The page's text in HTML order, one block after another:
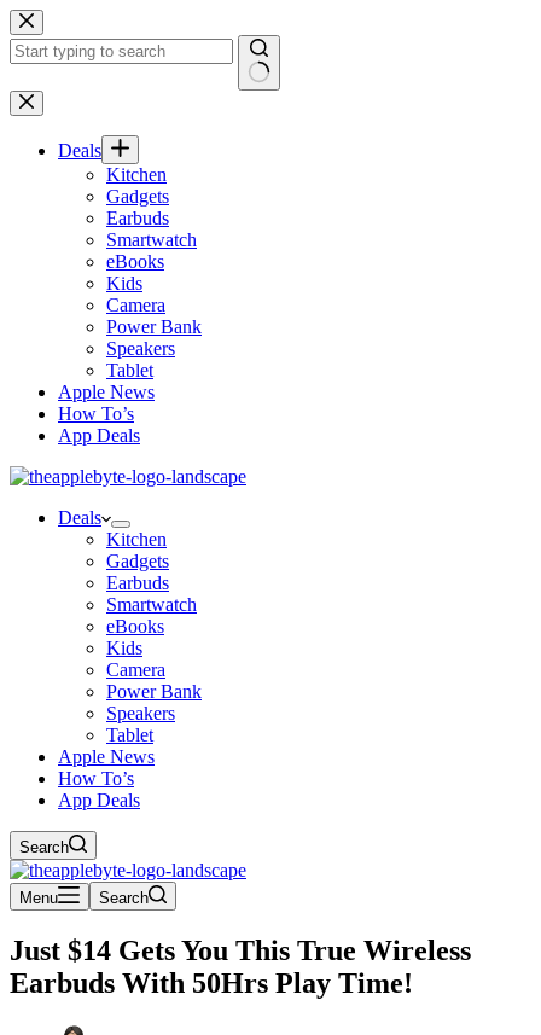
Skip
to
content
No
results
Deals
Kitchen
Gadgets
Earbuds
Smartwatch
eBooks
Kids
Camera
Power Bank
Speakers
Tablet
Apple News
How To’s
App Deals
Deals
Kitchen
Gadgets
Earbuds
Smartwatch
eBooks
Kids
Camera
Power Bank
Speakers
Tablet
Apple News
How To’s
App Deals
Search
Menu Search
Just $14 Gets You This True Wireless
Earbuds With 50Hrs Play Time!